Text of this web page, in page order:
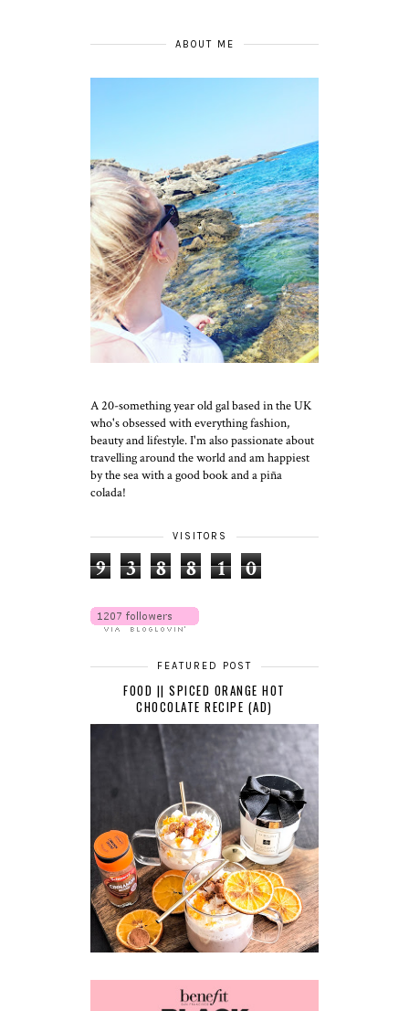
ABOUT ME
A 20-something year old gal based in the UK
who's obsessed with everything fashion,
beauty and lifestyle. I'm also passionate about
travelling around the world and am happiest
by the sea with a good book and a piña
colada!
VISITORS
9 3 8 8 1 0
FEATURED POST
FOOD || SPICED ORANGE HOT
CHOCOLATE RECIPE (AD)